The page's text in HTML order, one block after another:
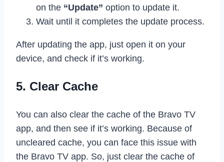
on the “Update” option to update it.
Wait until it completes the update process.
After updating the app, just open it on your
device, and check if it’s working.
5. Clear Cache
You can also clear the cache of the Bravo TV
app, and then see if it’s working. Because of
uncleared cache, you can face this issue with
the Bravo TV app. So, just clear the cache of